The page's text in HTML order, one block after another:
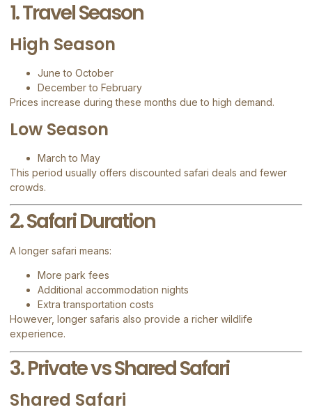
1. Travel Season
High Season
June to October
December to February
Prices increase during these months due to high demand.
Low Season
March to May
This period usually offers discounted safari deals and fewer
crowds.
2. Safari Duration
A longer safari means:
More park fees
Additional accommodation nights
Extra transportation costs
However, longer safaris also provide a richer wildlife
experience.
3. Private vs Shared Safari
Shared Safari